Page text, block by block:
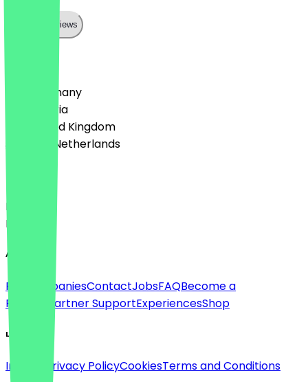
Show all reviews
🇩🇪 Germany
🇦🇹 Austria
🇬🇧 United Kingdom
🇳🇱 The Netherlands
Deutsch
English
About
For companiesContactJobsFAQBecome a
Partner
Partner SupportExperiencesShop
Legal
Imprint Privacy PolicyCookiesTerms and Conditions